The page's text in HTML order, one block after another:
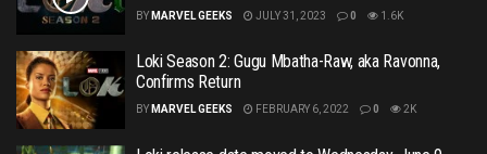
BY MARVEL GEEKS JULY 31, 2023 0 1.6K
Loki Season 2: Gugu Mbatha-Raw, aka Ravonna,
Confirms Return
BY MARVEL GEEKS FEBRUARY 6, 2022 0 2K